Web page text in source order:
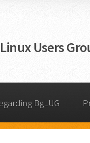
Users
BgLUG